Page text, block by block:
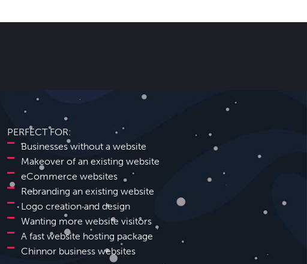
PERFECT FOR:
Businesses without a website
Makeover of an existing website
eCommerce websites
Rebranding an existing website
Logo creation and design
Wanting more website visitors
A fast website hosting package
Chinnor business websites